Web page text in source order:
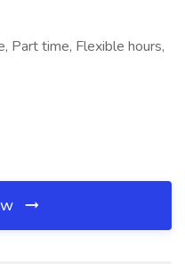
Part time, Flexible hours,